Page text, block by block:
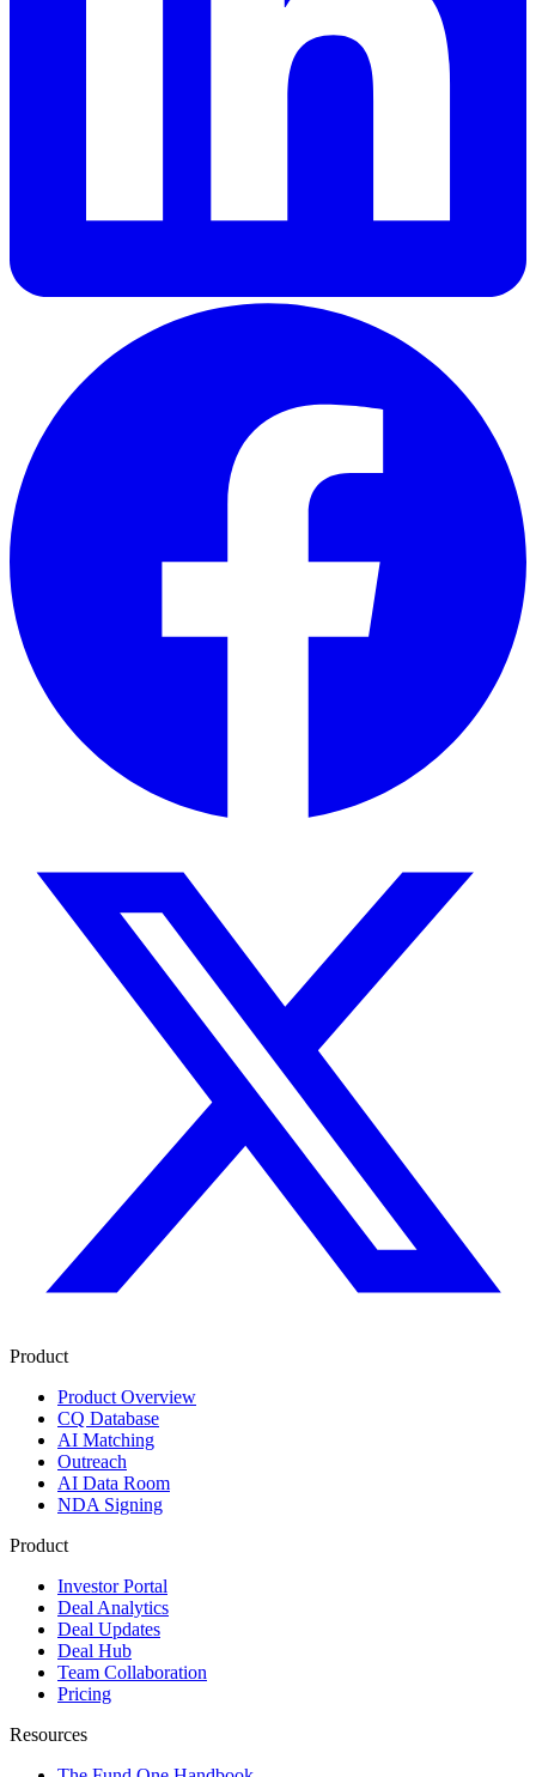
Product
Product Overview
CQ Database
AI Matching
Outreach
AI Data Room
NDA Signing
Product
Investor Portal
Deal Analytics
Deal Updates
Deal Hub
Team Collaboration
Pricing
Resources